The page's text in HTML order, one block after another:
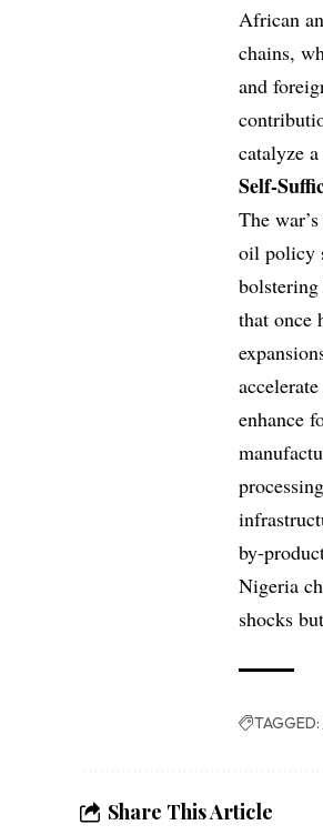
African
chains,
and
catalyze
Self-
The
oil policy
that once
enhance
by-
Nigeria
shocks
TAGGED:
Share This Article